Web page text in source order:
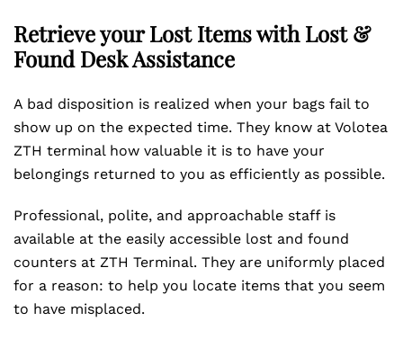
Retrieve your Lost Items with Lost &
Found Desk Assistance
A bad disposition is realized when your bags fail to
show up on the expected time. They know at Volotea
ZTH terminal how valuable it is to have your
belongings returned to you as efficiently as possible.
Professional, polite, and approachable staff is
available at the easily accessible lost and found
counters at ZTH Terminal. They are uniformly placed
for a reason: to help you locate items that you seem
to have misplaced.